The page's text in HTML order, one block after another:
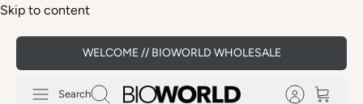
Skip to content
WELCOME // BIOWORLD WHOLESALE
Search